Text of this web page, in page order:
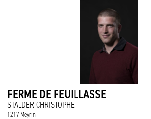
FERME DE FEUILLASSE
STALDER CHRISTOPHE
1217 Meyrin